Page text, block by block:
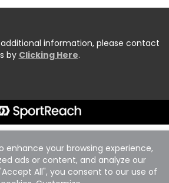
information, please contact
by Clicking Here.
enhance your browsing experience,
ads or content, and analyze our
All", you consent to our use of